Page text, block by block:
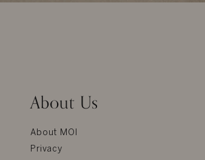
About Us
About MOI
Privacy